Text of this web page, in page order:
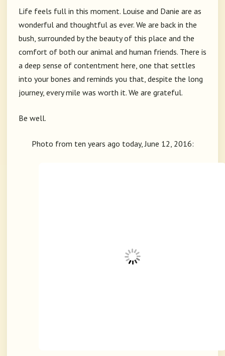
Life feels full in this moment. Louise and Danie are as
wonderful and thoughtful as ever. We are back in the
bush, surrounded by the beauty of this place and the
comfort of both our animal and human friends. There is
a deep sense of contentment here, one that settles
into your bones and reminds you that, despite the long
journey, every mile was worth it. We are grateful.
Be well.
Photo from ten years ago today, June 12, 2016: